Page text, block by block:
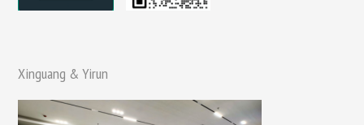
Xinguang & Yirun